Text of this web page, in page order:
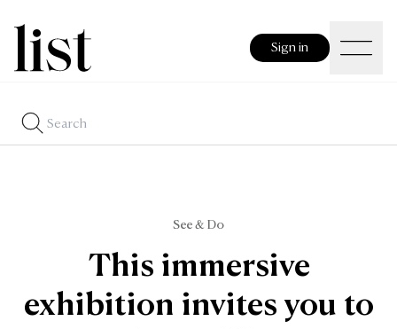
Sign in
See & Do
This immersive
exhibition invites you to